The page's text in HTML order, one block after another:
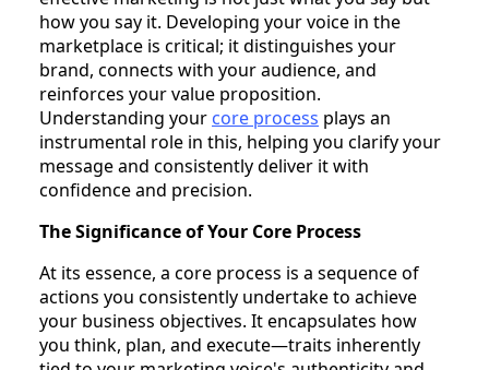
how you say it. Developing your voice in the
marketplace is critical; it distinguishes your
brand, connects with your audience, and
reinforces your value proposition.
Understanding your core process plays an
instrumental role in this, helping you clarify your
message and consistently deliver it with
confidence and precision.
The Significance of Your Core Process
At its essence, a core process is a sequence of
actions you consistently undertake to achieve
your business objectives. It encapsulates how
you think, plan, and execute—traits inherently